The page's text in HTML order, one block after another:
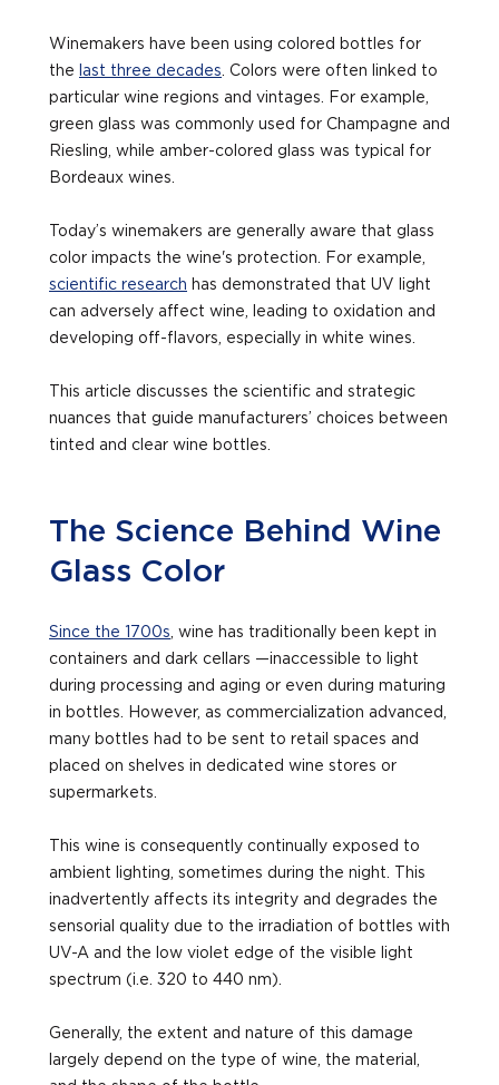
Winemakers have been using colored bottles for
the
last three decades . Colors were often linked to
particular wine regions and vintages. For example,
green glass was commonly used for Champagne and
Riesling, while amber-colored glass was typical for
Bordeaux wines.
Today’s winemakers are generally aware that glass
color impacts the wine's protection. For example,
scientific research has demonstrated that UV light
can adversely affect wine, leading to oxidation and
developing off-flavors, especially in white wines.
This article discusses the scientific and strategic
nuances that guide manufacturers’ choices between
tinted and clear wine bottles.
The Science Behind Wine
Glass Color
Since the 1700s , wine has traditionally been kept in
containers and dark cellars —inaccessible to light
during processing and aging or even during maturing
in bottles. However, as commercialization advanced,
many bottles had to be sent to retail spaces and
placed on shelves in dedicated wine stores or
supermarkets.
This wine is consequently continually exposed to
ambient lighting, sometimes during the night. This
inadvertently affects its integrity and degrades the
sensorial quality due to the irradiation of bottles with
UV-A and the low violet edge of the visible light
spectrum (i.e. 320 to 440 nm).
Generally, the extent and nature of this damage
largely depend on the type of wine, the material,